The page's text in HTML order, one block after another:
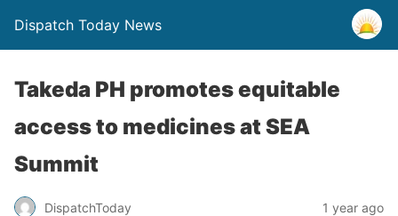
Dispatch Today News
Takeda PH promotes equitable
access to medicines at SEA
Summit
DispatchToday 1 year ago